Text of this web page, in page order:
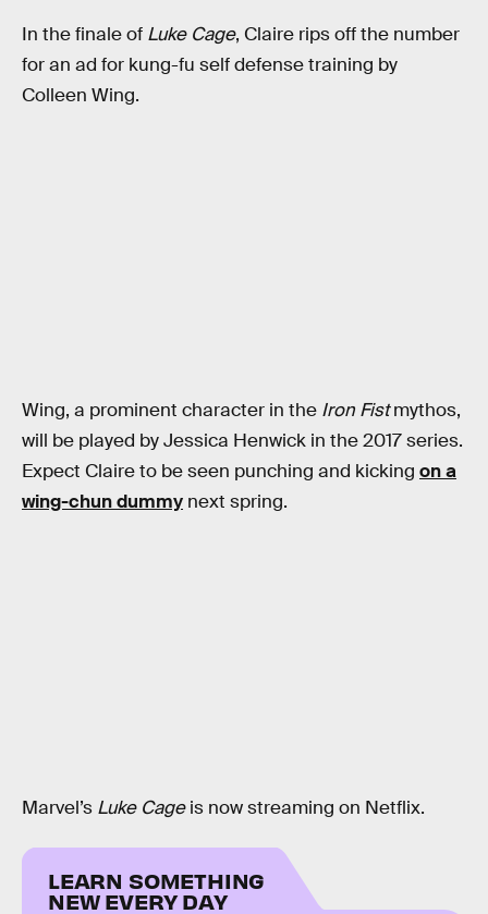
In the finale of Luke Cage, Claire rips off the number
for an ad for kung-fu self defense training by
Colleen Wing.
Wing, a prominent character in the Iron Fistmythos,
will be played by Jessica Henwick in the 2017 series.
Expect Claire to be seen punching and kicking on a
wing-chun dummy next spring.
Marvel’s Luke Cageis now streaming on Netflix.
LEARN SOMETHING
NEW EVERY DAY